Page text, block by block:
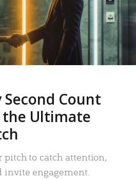
Second Count
Ultimate
pitch to catch attention,
invite engagement.